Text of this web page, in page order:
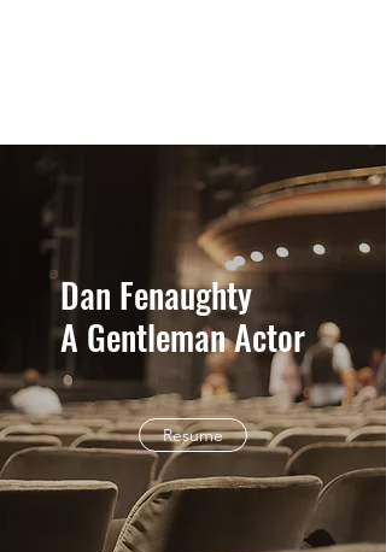
Dan Fenaughty
A Gentleman Actor
Resume